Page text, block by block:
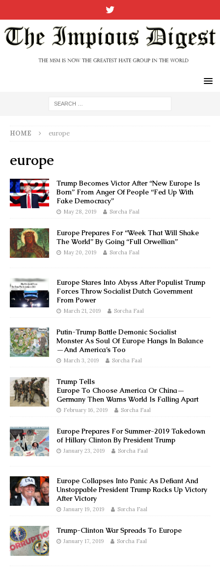
HOME europe
europe
Trump Becomes Victor After “New Europe Is
Born” From Anger Of People “Fed Up With
Fake Democracy”
May 28, 2019 Sorcha Faal
Europe Prepares For “Week That Will Shake
The World” By Going “Full Orwellian”
May 20, 2019 Sorcha Faal
Europe Stares Into Abyss After Populist Trump
Forces Throw Socialist Dutch Government
From Power
March 21, 2019 Sorcha Faal
Putin-Trump Battle Demonic Socialist
Monster As Soul Of Europe Hangs In Balance
—And America’s Too
March 3, 2019 Sorcha Faal
Trump Tells
Europe To Choose America Or China—
Germany Then Warns World Is Falling Apart
February 16, 2019 Sorcha Faal
Europe Prepares For Summer-2019 Takedown
of Hillary Clinton By President Trump
January 23, 2019 Sorcha Faal
Europe Collapses Into Panic As Defiant And
Unstoppable President Trump Racks Up Victory
After Victory
January 19, 2019 Sorcha Faal
Trump-Clinton War Spreads To Europe
January 17, 2019 Sorcha Faal